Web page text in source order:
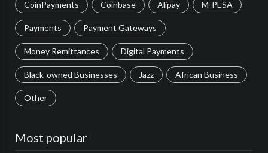
CoinPayments Coinbase Alipay M-PESA
Payments Payment Gateways
Money Remittances Digital Payments
Black-owned Businesses Jazz African Business
Other
Most popular